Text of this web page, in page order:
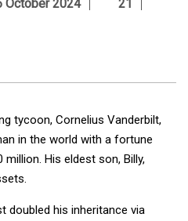
October 2024 21
tycoon, Cornelius Vanderbilt,
in the world with a fortune
His eldest son, Billy,
doubled his inheritance via